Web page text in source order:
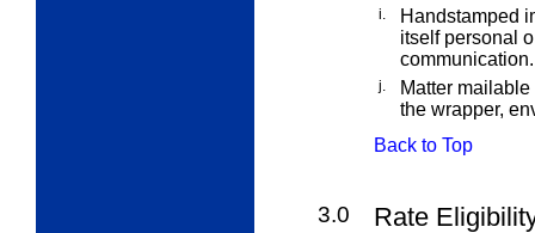
i.
Handstamped
itself personal
communication.
j.
Matter
the wrapper,
Back to Top
3.0 Rate